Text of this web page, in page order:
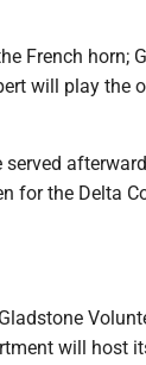
French horn;
will play the
for the Delta
will host